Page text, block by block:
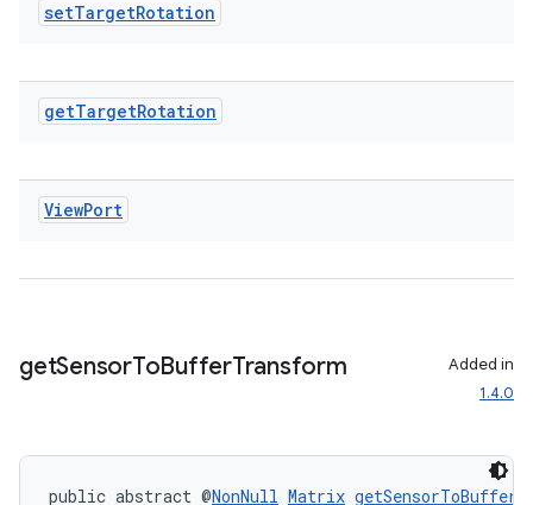
setTargetRotation
getTargetRotation
ViewPort
getSensorToBufferTransform
Added in
1.4.0
public abstract @NonNull Matrix